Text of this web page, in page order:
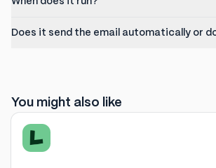
Does it send the email automatically or
You might also like